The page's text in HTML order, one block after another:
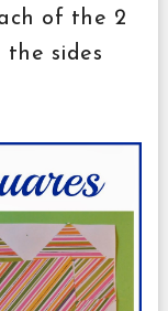
of the 2
the sides